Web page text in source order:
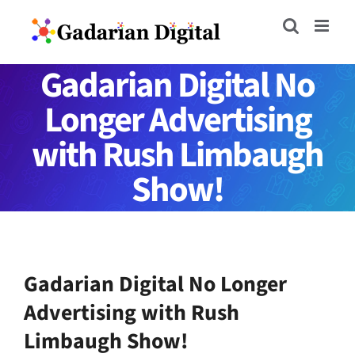
contentGadarian Digital No
Longer Advertising
with Rush Limbaugh
Show!
Gadarian Digital No Longer
Advertising with Rush
Limbaugh Show!